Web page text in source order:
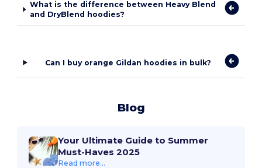
What is the difference between Heavy Blend
and DryBlend hoodies?
Can I buy orange Gildan hoodies in bulk?
Blog
Your Ultimate Guide to Summer
Must-Haves 2025
Read more...